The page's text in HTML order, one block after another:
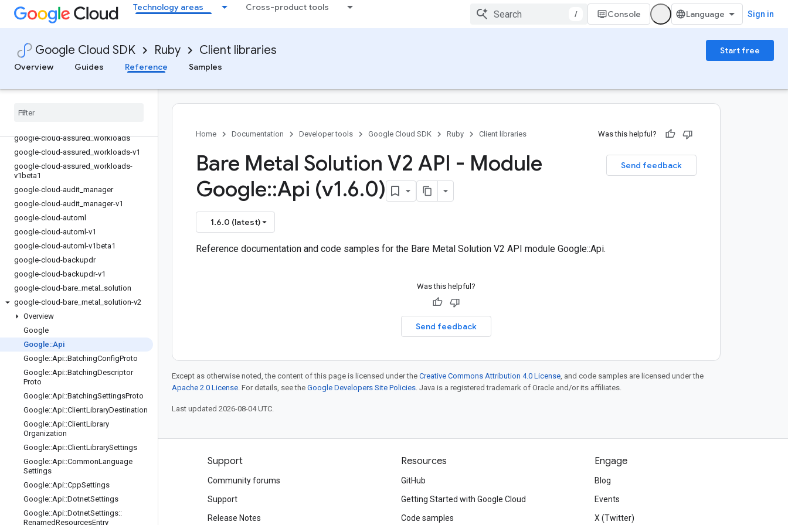
Technology areas Cross-product tools
/ Console Sign in
Google Cloud SDK Ruby Client libraries
Start free
Overview
Guides Reference Samples
google-cloud-app_hub
google-cloud-app_hub-v1
google-cloud-app_optimize-v1beta
google-cloud-artifact_registry
google-cloud-asset
google-cloud-assured_workloads
google-cloud-assured workloads-v1
google-cloud-assured workloads-
v1beta1
google-cloud-audit manager
google-cloud-audit manager-v1
google-cloud-automl
google-cloud-automl-v1
google-cloud-automl-v1beta1
google-cloud-backupdr
google-cloud-backupdr-v1
google-cloud-bare metal
solution
google-cloud-bare metal
solution-v2
Overview
Google
Google::Api
Google::Api::BatchingConfigProto
Google::Api::BatchingDescriptor
Proto
Google::Api::BatchingSettingsProto
Google::Api::ClientLibraryDestination
Google::Api::ClientLibrary
Organization
Google::Api::ClientLibrarySettings
Google::Api::CommonLanguage
Settings
Google::Api::CppSettings
Google::Api::DotnetSettings
Google::Api::DotnetSettings::
RenamedResourcesEntry
Home Documentation Developer tools Google Cloud SDK Ruby Client libraries Was this helpful?
Send feedback
Bare Metal Solution V2 API - Module
Google::Api (v1.6.0)
1.6.0 (latest)
Reference documentation and code samples for the Bare Metal Solution V2 API module Google::Api.
Was this helpful?
Send feedback
Except as otherwise noted, the content of this page is licensed under the Creative Commons Attribution 4.0 License, and code samples are licensed under the
Apache 2.0 License. For details, see the Google Developers Site Policies. Java is a registered trademark of Oracle and/or its affiliates.
Last updated 2026-08-04 UTC.
Products and pricing
See all products
Google Cloud pricing
Google Cloud Marketplace
Support
Community forums
Support
Release Notes
Resources
GitHub
Getting Started with Google Cloud
Code samples
Engage
Blog
Events
X (Twitter)